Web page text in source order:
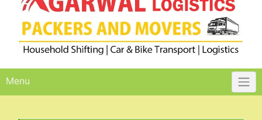
Menu